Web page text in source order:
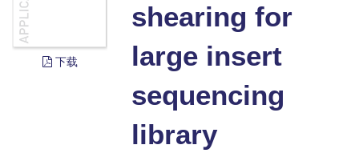
下载
shearing for
large insert
sequencing
library